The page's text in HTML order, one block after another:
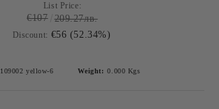
List Price:
€107 209.27лв.
Discount: €56 (52.34%)
109002 yellow-6 Weight: 0.000 Kgs